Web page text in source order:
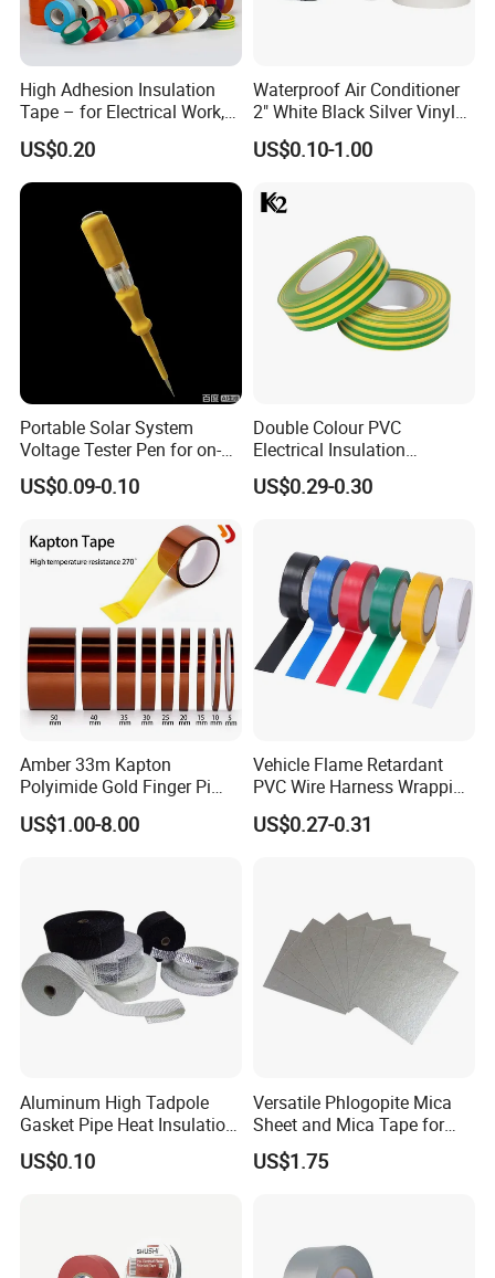
Packaging & Shipping
High Adhesion Insulation
Tape – for Electrical Work,
Home & Industrial Use
US$0.20
Waterproof Air Conditioner
2" White Black Silver Vinyl
Insulation PVC Duct Pipe
Wrapping Tape
US$0.10-1.00
Portable Solar System
Voltage Tester Pen for on-
Site Installation Inspection
US$0.09-0.10
Double Colour PVC
Electrical Insulation
Adhesive Tape
US$0.29-0.30
Amber 33m Kapton
Polyimide Gold Finger Pi
High Temperature PCB
Masking Tape
US$1.00-8.00
Vehicle Flame Retardant
PVC Wire Harness Wrapping
Tape
US$0.27-0.31
Aluminum High Tadpole
Gasket Pipe Heat Insulation
Fabric Ladder Ceramic
Vermiculite Silica Glass
US$0.10
Versatile Phlogopite Mica
Sheet and Mica Tape for
High Temperature Electrical
Insulation Across Industries
US$1.75